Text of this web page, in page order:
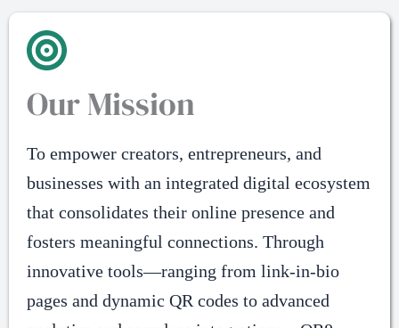
Our Mission
To empower creators, entrepreneurs, and
businesses with an integrated digital ecosystem
that consolidates their online presence and
fosters meaningful connections. Through
innovative tools—ranging from link-in-bio
pages and dynamic QR codes to advanced